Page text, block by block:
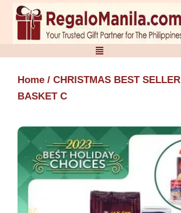
Skip
content
Home / CHRISTMAS BEST SELLER
BASKET C